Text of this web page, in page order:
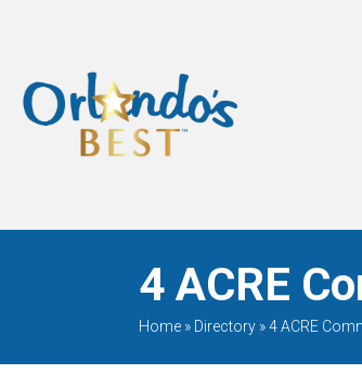
When Only The BEST
Will Do
4 ACRE
Home» Directory»4 ACRE